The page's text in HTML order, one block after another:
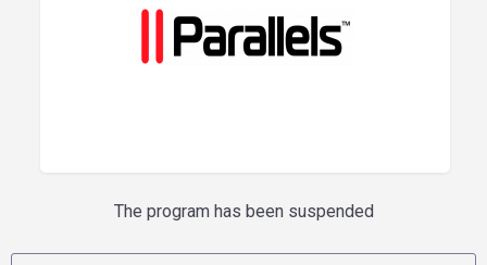
The program has been suspended